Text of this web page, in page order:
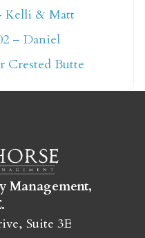
book
with your booking
whenever you're
Kelli & Matt
– Daniel
Crested Butte
Management,
Suite 3E